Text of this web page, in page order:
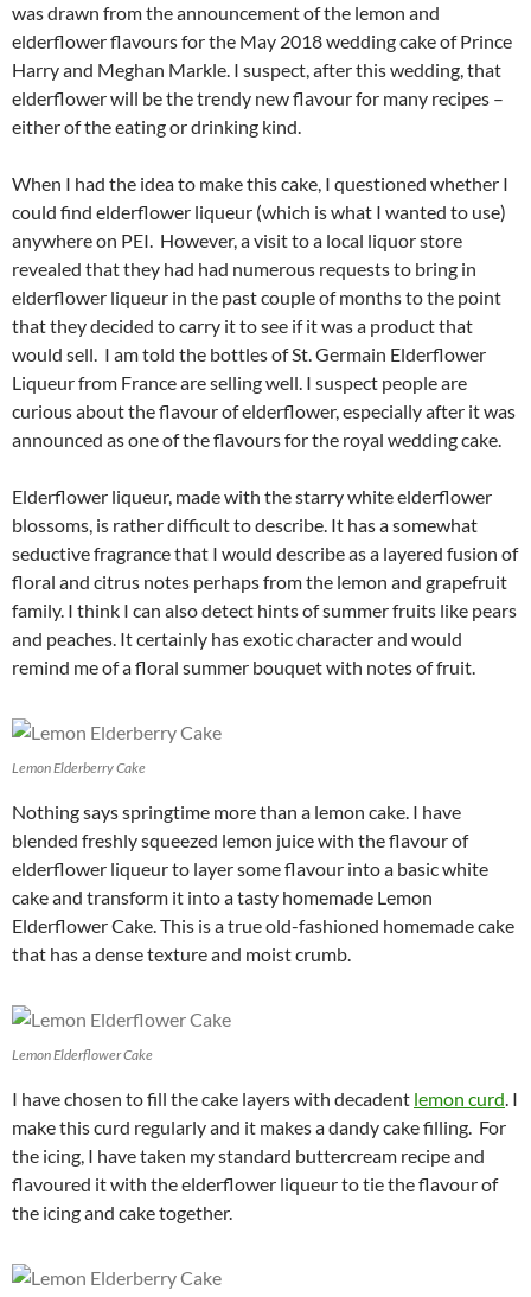
was drawn from the announcement of the lemon and
elderflower flavours for the May 2018 wedding cake of Prince
Harry and Meghan Markle. I suspect, after this wedding, that
elderflower will be the trendy new flavour for many recipes –
either of the eating or drinking kind.
When I had the idea to make this cake, I questioned whether I
could find elderflower liqueur (which is what I wanted to use)
anywhere on PEI. However, a visit to a local liquor store
revealed that they had had numerous requests to bring in
elderflower liqueur in the past couple of months to the point
that they decided to carry it to see if it was a product that
would sell. I am told the bottles of St. Germain Elderflower
Liqueur from France are selling well. I suspect people are
curious about the flavour of elderflower, especially after it was
announced as one of the flavours for the royal wedding cake.
Elderflower liqueur, made with the starry white elderflower
blossoms, is rather difficult to describe. It has a somewhat
seductive fragrance that I would describe as a layered fusion of
floral and citrus notes perhaps from the lemon and grapefruit
family. I think I can also detect hints of summer fruits like pears
and peaches. It certainly has exotic character and would
remind me of a floral summer bouquet with notes of fruit.
Lemon Elderberry Cake
Nothing says springtime more than a lemon cake. I have
blended freshly squeezed lemon juice with the flavour of
elderflower liqueur to layer some flavour into a basic white
cake and transform it into a tasty homemade Lemon
Elderflower Cake. This is a true old-fashioned homemade cake
that has a dense texture and moist crumb.
Lemon Elderflower Cake
I have chosen to fill the cake layers with decadent lemon curd. I
make this curd regularly and it makes a dandy cake filling. For
the icing, I have taken my standard buttercream recipe and
flavoured it with the elderflower liqueur to tie the flavour of
the icing and cake together.